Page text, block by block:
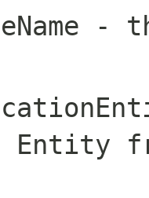
-
Entity